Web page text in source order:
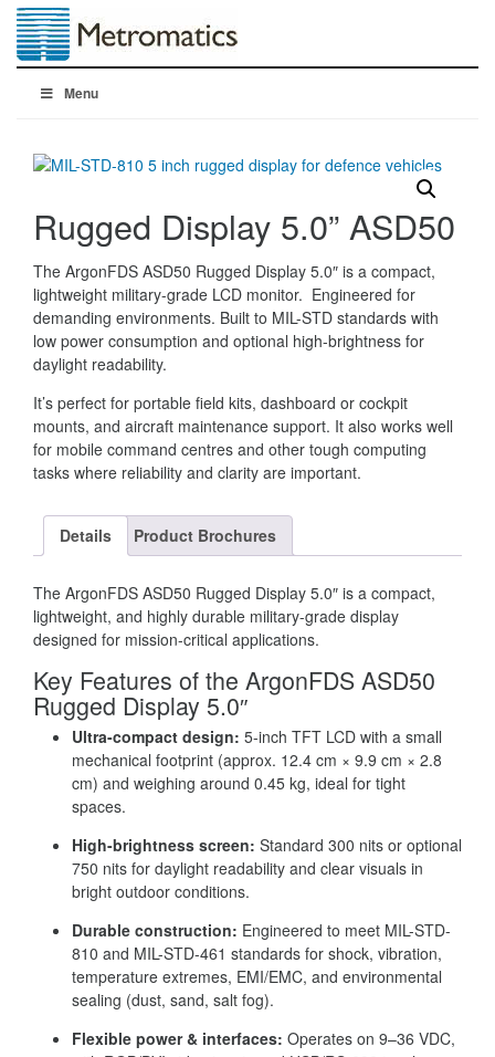
Menu
Rugged Display 5.0” ASD50
The ArgonFDS ASD50 Rugged Display 5.0″ is a compact,
lightweight military-grade LCD monitor. Engineered for
demanding environments. Built to MIL-STD standards with
low power consumption and optional high-brightness for
daylight readability.
It’s perfect for portable field kits, dashboard or cockpit
mounts, and aircraft maintenance support. It also works well
for mobile command centres and other tough computing
tasks where reliability and clarity are important.
Details Product Brochures
The ArgonFDS ASD50 Rugged Display 5.0″ is a compact,
lightweight, and highly durable military-grade display
designed for mission-critical applications.
Key Features of the ArgonFDS ASD50
Rugged Display 5.0″
Ultra-compact design: 5-inch TFT LCD with a small
mechanical footprint (approx. 12.4 cm × 9.9 cm × 2.8
cm) and weighing around 0.45 kg, ideal for tight
spaces.
High-brightness screen: Standard 300 nits or optional
750 nits for daylight readability and clear visuals in
bright outdoor conditions.
Durable construction: Engineered to meet MIL-STD-
810 and MIL-STD-461 standards for shock, vibration,
temperature extremes, EMI/EMC, and environmental
sealing (dust, sand, salt fog).
Flexible power & interfaces: Operates on 9–36 VDC,